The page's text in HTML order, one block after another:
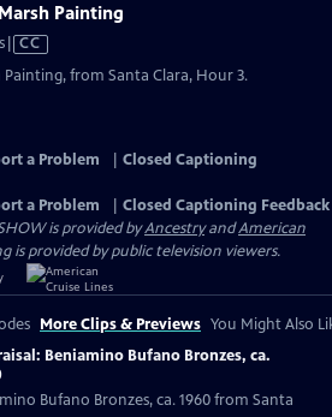
Painting
Video
has
CC
Painting, from Santa Clara, Hour 3.
a Problem
Closed Captioning
a Problem
Closed Captioning Feedback
is provided byAncestryandAmerican
is provided by public television viewers.
More Clips & Previews You Might Also
Beniamino Bufano Bronzes, ca.
Bufano Bronzes, ca. 1960 from Santa